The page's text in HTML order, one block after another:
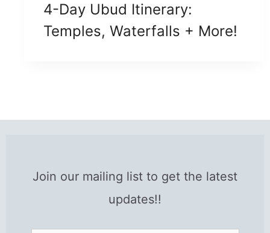
4-Day Ubud Itinerary:
Temples, Waterfalls + More!
Join our mailing list to get the latest
updates!!